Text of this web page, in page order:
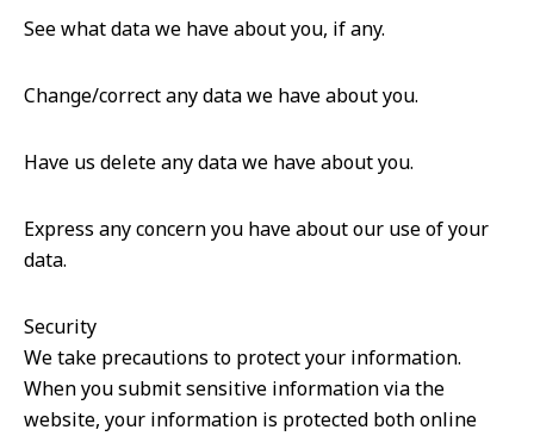
See what data we have about you, if any.
Change/correct any data we have about you.
Have us delete any data we have about you.
Express any concern you have about our use of your
data.
Security
We take precautions to protect your information.
When you submit sensitive information via the
website, your information is protected both online